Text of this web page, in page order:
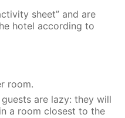
sheet” and are
ho­tel ac­cord­ing to
room.
are lazy: they will
a room clos­est to the